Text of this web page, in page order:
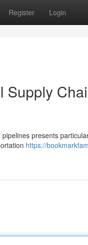
Register Login
Supply
presents
https://